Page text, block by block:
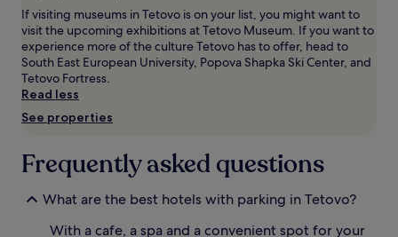
adults.
Prices
and
availability
subject
terms
apply.
If visiting museums in Tetovo is on your list, you might want to
visit the upcoming exhibitions at Tetovo Museum. If you want to
experience more of the culture Tetovo has to offer, head to
South East European University, Popova Shapka Ski Center, and
Tetovo Fortress.
Read less
See properties
Frequently asked questions
What are the best hotels with parking in Tetovo?
With a cafe, a spa and a convenient spot for your